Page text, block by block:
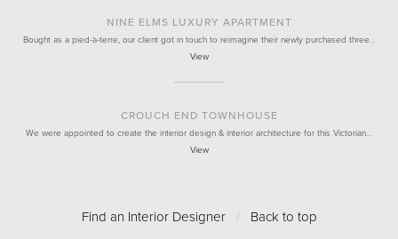
NINE ELMS LUXURY APARTMENT
Bought as a pied-à-terre, our client got in touch to reimagine their newly purchased three…
View
CROUCH END TOWNHOUSE
We were appointed to create the interior design & interior architecture for this Victorian…
View
Find an Interior Designer / Back to top